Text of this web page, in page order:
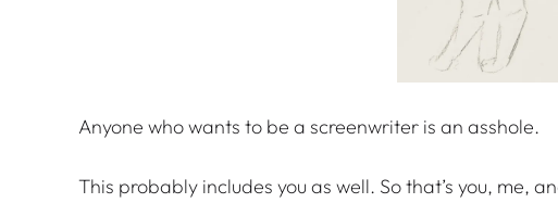
Anyone who wants to be a screenwriter is an asshole.
This probably includes you as well. So that’s you, me,